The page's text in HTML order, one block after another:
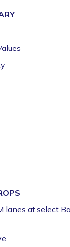
- 4:00pm
Library -
lanes at select